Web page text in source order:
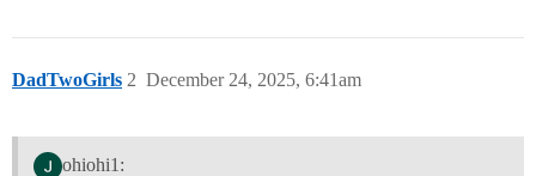
DadTwoGirls December 24, 2025, 6:41am
2
ohiohi1: